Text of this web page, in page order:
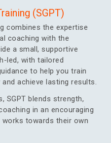
(SGPT)
combines the expertise
coaching with the
a small, supportive
led, with tailored
to help you train
achieve lasting results.
SGPT blends strength,
in an encouraging
works towards their own